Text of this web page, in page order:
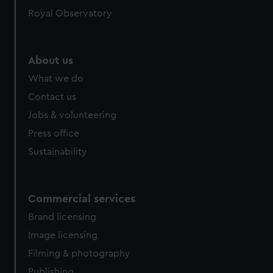
help us improve it. We may also use cookies to tailor our
cookies, change your preferences or opt-out at any time.
Royal Observatory
About us
What we do
Contact us
Jobs & volunteering
Press office
Sustainability
Commercial services
Brand licensing
Image licensing
Filming & photography